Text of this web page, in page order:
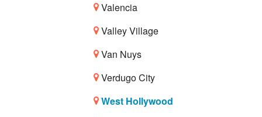
Valencia
Valley Village
Van Nuys
Verdugo City
West Hollywood